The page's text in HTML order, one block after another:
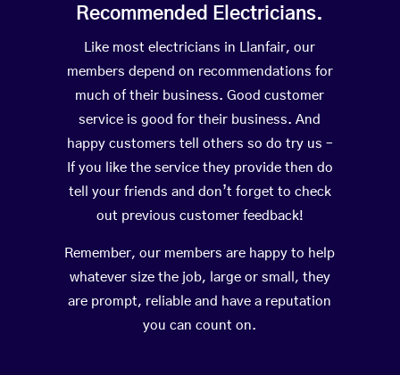
Recommended Electricians.
Like most electricians in Llanfair, our
members depend on recommendations for
much of their business. Good customer
service is good for their business. And
happy customers tell others so do try us –
If you like the service they provide then do
tell your friends and don’t forget to check
out previous customer feedback!
Remember, our members are happy to help
whatever size the job, large or small, they
are prompt, reliable and have a reputation
you can count on.